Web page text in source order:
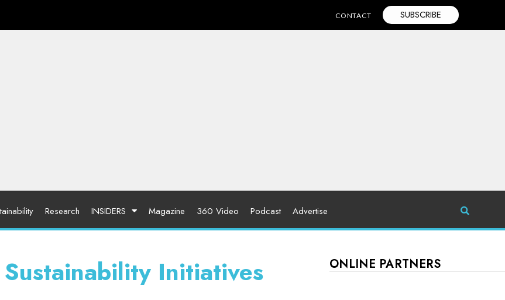
CONTACT SUBSCRIBE
Research INSIDERS Magazine 360 Video Podcast Advertise
Initiatives ONLINE PARTNERS